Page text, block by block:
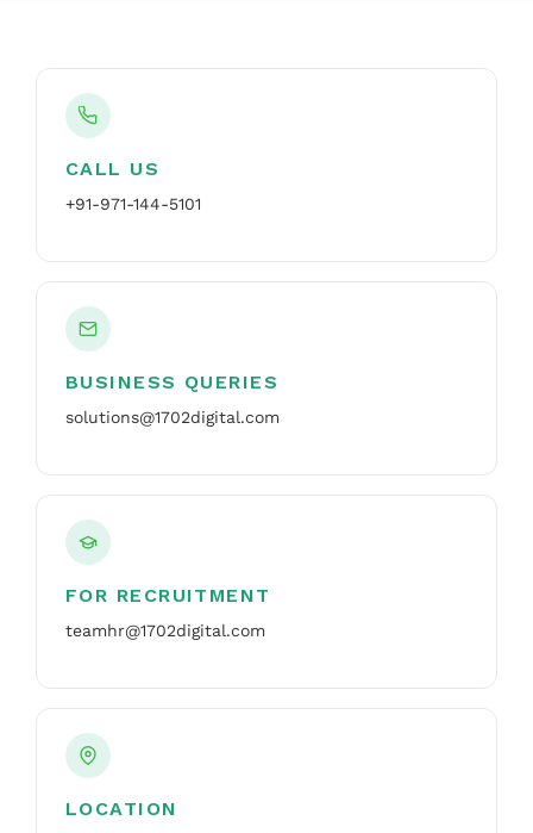
CALL US
+91-971-144-5101
BUSINESS QUERIES
solutions@1702digital.com
FOR RECRUITMENT
teamhr@1702digital.com
LOCATION